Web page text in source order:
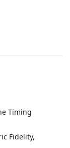
Timing
Fidelity,